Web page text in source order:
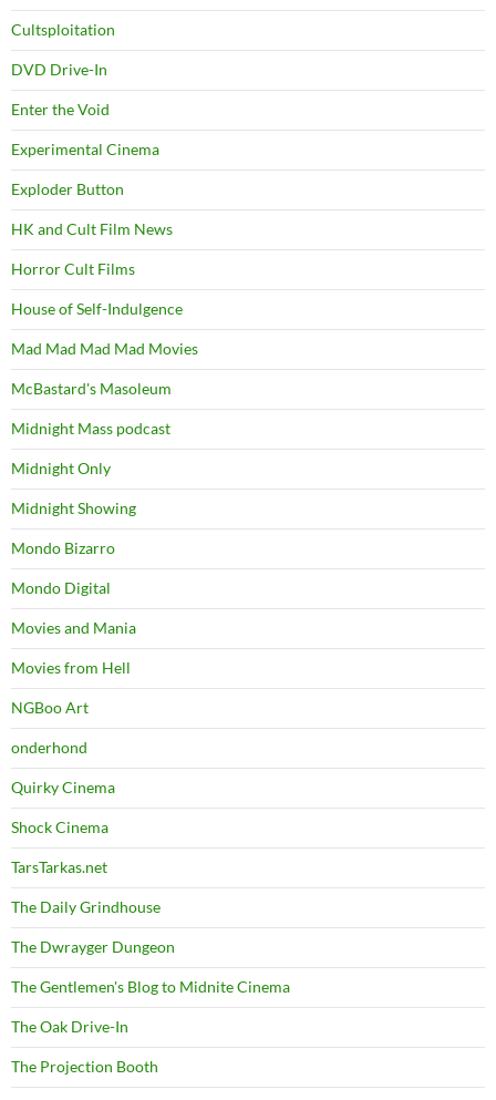
Cultsploitation
DVD Drive-In
Enter the Void
Experimental Cinema
Exploder Button
HK and Cult Film News
Horror Cult Films
House of Self-Indulgence
Mad Mad Mad Mad Movies
McBastard's Masoleum
Midnight Mass podcast
Midnight Only
Midnight Showing
Mondo Bizarro
Mondo Digital
Movies and Mania
Movies from Hell
NGBoo Art
onderhond
Quirky Cinema
Shock Cinema
TarsTarkas.net
The Daily Grindhouse
The Dwrayger Dungeon
The Gentlemen's Blog to Midnite Cinema
The Oak Drive-In
The Projection Booth